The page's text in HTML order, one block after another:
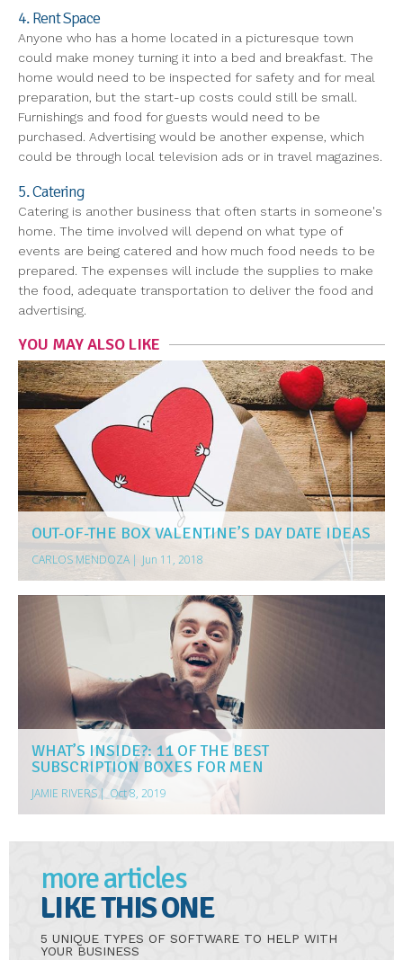
4. Rent Space
Anyone who has a home located in a picturesque town
could make money turning it into a bed and breakfast. The
home would need to be inspected for safety and for meal
preparation, but the start-up costs could still be small.
Furnishings and food for guests would need to be
purchased. Advertising would be another expense, which
could be through local television ads or in travel magazines.
5. Catering
Catering is another business that often starts in someone's
home. The time involved will depend on what type of
events are being catered and how much food needs to be
prepared. The expenses will include the supplies to make
the food, adequate transportation to deliver the food and
advertising.
YOU MAY ALSO LIKE
OUT-OF-THE BOX VALENTINE’S DAY DATE IDEAS
CARLOS MENDOZA | Jun 11, 2018
WHAT’S INSIDE?: 11 OF THE BEST
SUBSCRIPTION BOXES FOR MEN
JAMIE RIVERS | Oct 8, 2019
more articles
LIKE THIS ONE
5 UNIQUE TYPES OF SOFTWARE TO HELP WITH
YOUR BUSINESS